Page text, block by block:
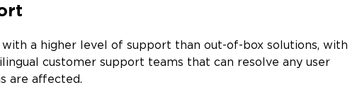
a higher level of support than out-of-box solutions, with
customer support teams that can resolve any user
are affected.